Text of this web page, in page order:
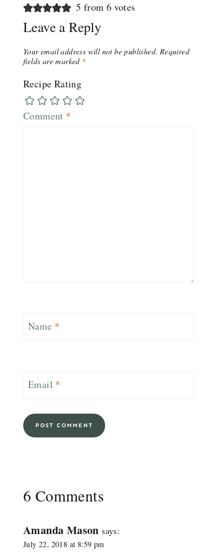
5 from 6 votes
Leave a Reply
Your email address will not be published. Required
fields are marked *
Recipe Rating
Comment *
Name *
Email *
6 Comments
Amanda Mason says:
July 22, 2018 at 8:59 pm